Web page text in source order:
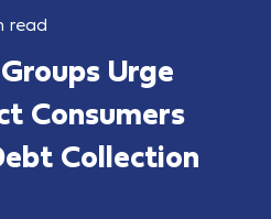
read
Urge
Consumers
Collection